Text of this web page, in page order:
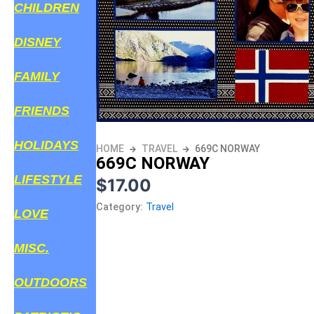
CHILDREN
DISNEY
FAMILY
FRIENDS
HOLIDAYS
LIFESTYLE
LOVE
MISC.
OUTDOORS
HOME TRAVEL 669C NORWAY
669C NORWAY
$17.00
Category: Travel